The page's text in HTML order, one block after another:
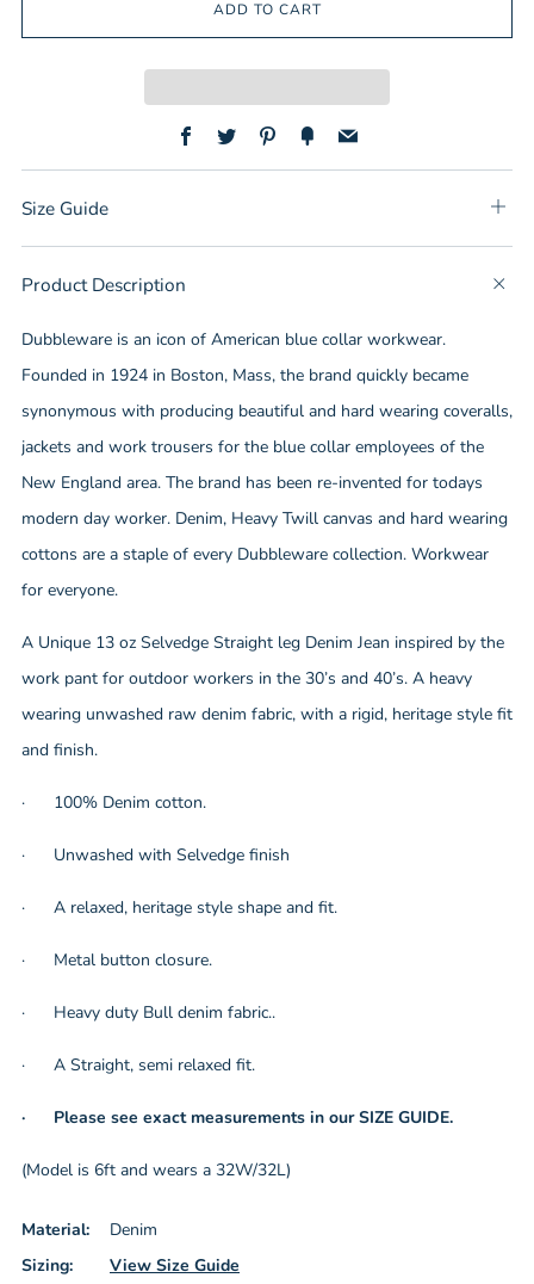
ADD TO CART
Facebook
TwitterPinterest
FancyEmail
Size Guide
Product Description O
p
e
n
a
Dubbleware is an icon of American blue collar workwear.
Founded in 1924 in Boston, Mass, the brand quickly became
synonymous with producing beautiful and hard wearing coveralls,
jackets and work trousers for the blue collar employees of the
New England area. The brand has been re-invented for todays
modern day worker. Denim, Heavy Twill canvas and hard wearing
cottons are a staple of every Dubbleware collection. Workwear
for everyone.
A Unique 13 oz Selvedge Straight leg Denim Jean inspired by the
work pant for outdoor workers in the 30’s and 40’s. A heavy
wearing unwashed raw denim fabric, with a rigid, heritage style fit
and finish.
· 100% Denim cotton.
· Unwashed with Selvedge finish
· A relaxed, heritage style shape and fit.
· Metal button closure.
· Heavy duty Bull denim fabric..
· A Straight, semi relaxed fit.
· Please see exact measurements in our SIZE GUIDE.
(Model is 6ft and wears a 32W/32L)
Material:
Denim
Sizing:
View Size Guide